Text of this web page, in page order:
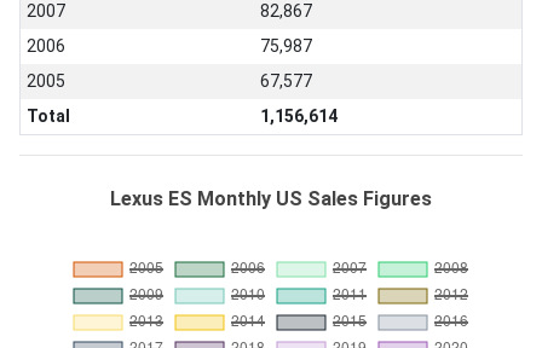
2007
82,867
2006
75,987
2005
67,577
Total
1,156,614
Lexus ES Monthly US Sales Figures